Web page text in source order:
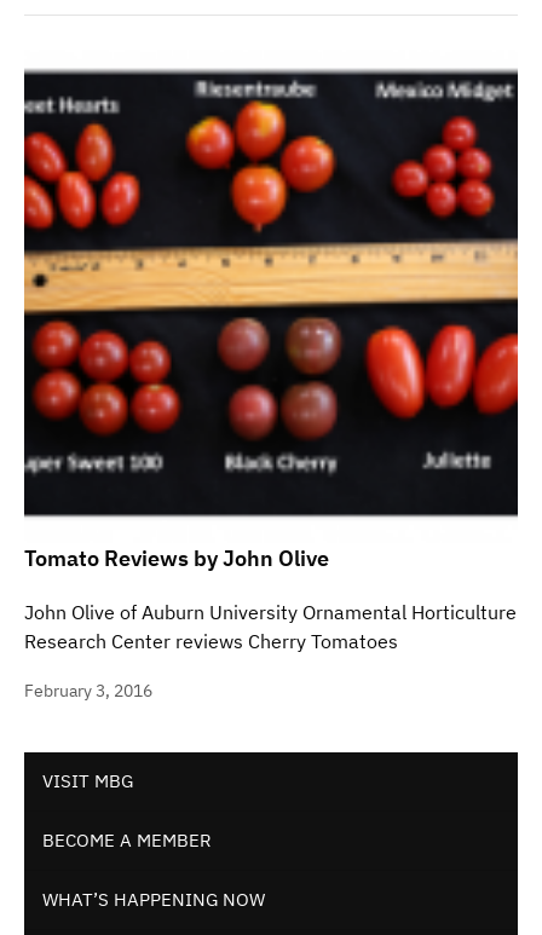
VISIT MBG
BECOME A MEMBER
WHAT’S HAPPENING NOW
Tomato Reviews by John Olive
John Olive of Auburn University Ornamental Horticulture
Research Center reviews Cherry Tomatoes
February 3, 2016